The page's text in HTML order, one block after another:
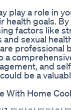
play a role in
health goals.
factors like
sexual
professional
and
be a
With Home